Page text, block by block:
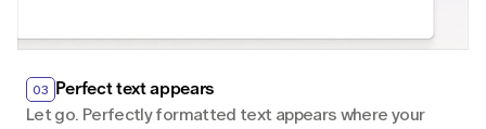
03 Perfect text appears
Let go. Perfectly formatted text appears where your